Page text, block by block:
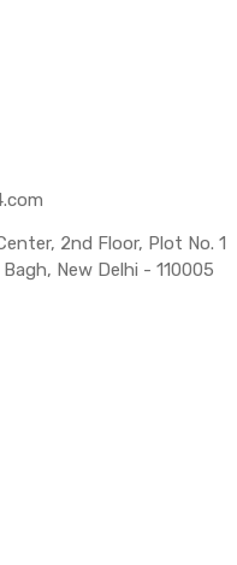
2nd Floor, Plot No. 1
New Delhi - 110005